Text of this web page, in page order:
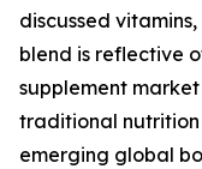
discussed
blend is reflective
supplement
traditional nutrition
emerging global